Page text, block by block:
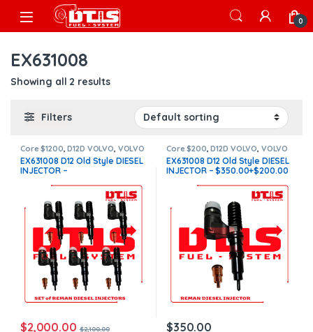
Skip to navigation
Skip to content
Open 0
EX631008
Showing all 2 results
Filters
Core $1200 ,D12D VOLVO VOLVO
INJECTORS
EX631008 D12 Old Style DIESEL
INJECTOR –
Injectors Set – Core Charge
Free Shipping in all orders
$2,000.00 $2,100.00
Core $200 ,D12D VOLVO VOLVO
INJECTORS
EX631008 D12 Old Style DIESEL
INJECTOR – $350.00+$200.00
$350.00